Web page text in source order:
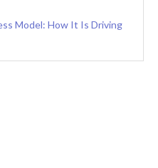
Model: How It Is Driving